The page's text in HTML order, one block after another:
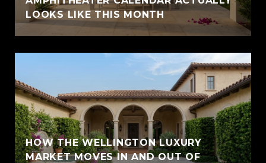
LOOKS LIKE THIS MONTH
HOW THE WELLINGTON LUXURY
MARKET MOVES IN AND OUT OF